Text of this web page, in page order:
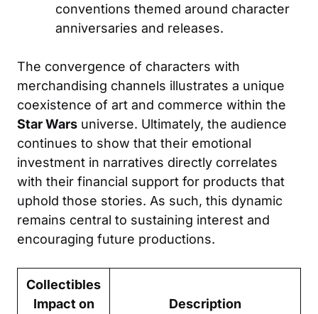
conventions themed around character
anniversaries and releases.
The convergence of characters with
merchandising channels illustrates a unique
coexistence of art and commerce within the
Star Wars universe. Ultimately, the audience
continues to show that their emotional
investment in narratives directly correlates
with their financial support for products that
uphold those stories. As such, this dynamic
remains central to sustaining interest and
encouraging future productions.
Collectibles
Impact on
Description